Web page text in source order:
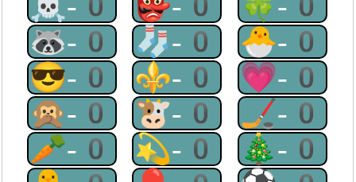
🦝-0 🧦-0 🐣-0
😎-0 ⚜-0 💗-0
🙊-0 🐮-0 🏒-0
🥕-0 💫-0 🎄-0